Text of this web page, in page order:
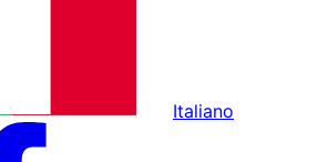
Italiano